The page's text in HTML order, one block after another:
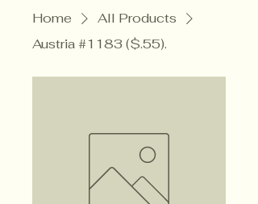
Home
All Products
Austria #1183 ($.55).